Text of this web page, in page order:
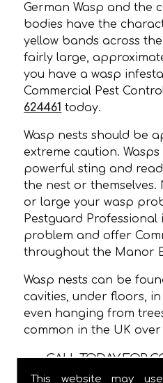
This website may
German Wasp and the
bodies have the
yellow bands across
fairly large,
you have a wasp
Commercial Pest
624461 today.
Wasp nests should be
extreme caution.
powerful sting and
the nest or themselves.
or large your wasp
Pestguard
problem and offer
throughout the Manor
Wasp nests can be
cavities, under floors,
even hanging from
common in the UK
CALL TODAY FOR
CONTROL IN